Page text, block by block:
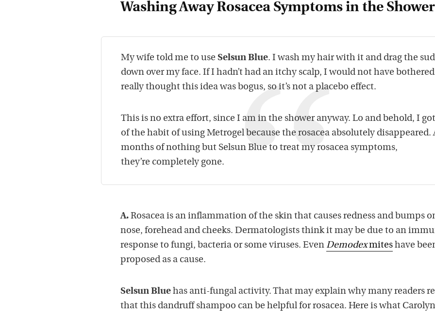
Washing Away Rosacea Symptoms in the
My wife told me to use Selsun Blue. I wash my hair with it and drag the
down over my face. If I hadn’t had an itchy scalp, I would not have
really thought this idea was bogus, so it’s not a placebo effect.
This is no extra effort, since I am in the shower anyway. Lo and behold, I
of the habit of using Metrogel because the rosacea absolutely disappeared.
months of nothing but Selsun Blue to treat my rosacea symptoms,
they’re completely gone.
A. Rosacea is an inflammation of the skin that causes redness and bumps
nose, forehead and cheeks. Dermatologists think it may be due to an
response to fungi, bacteria or some viruses. Even Demodexmites have
proposed as a cause.
Selsun Blue has anti-fungal activity. That may explain why many readers
that this dandruff shampoo can be helpful for rosacea. Here is what